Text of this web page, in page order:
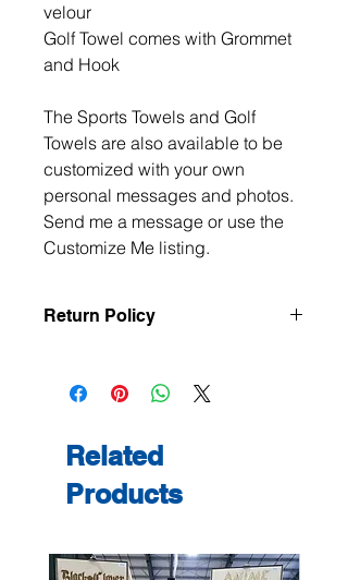
velour
Golf Towel comes with Grommet
and Hook
The Sports Towels and Golf
Towels are also available to be
customized with your own
personal messages and photos.
Send me a message or use the
Customize Me listing.
Return Policy
returns and exchanges are not
accepted unless the item arrives
issue with your order, please contact
me within 3 days of delivery with
photos, and we will make it right.
Related
Products